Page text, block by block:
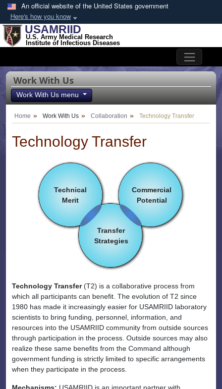
Skip to main content
An official website of the United States government
Here's how you know
USAMRIID
U.S. Army Medical Research
Institute of Infectious Diseases
Work With Us
Work With Us menu
Home Work With Us Collaboration Technology Transfer
Technology Transfer
Technical
Merit
Commercial
Potential
Transfer
Strategies
Technology Transfer(T2) is a collaborative process from
which all participants can benefit. The evolution of T2 since
1980 has made it increasingly easier for USAMRIID laboratory
scientists to bring funding, personnel, information, and
resources into the USAMRIID community from outside sources
through participation in the process. Outside sources may also
realize these same benefits from the Command although
government funding is strictly limited to specific arrangements
when they participate in the process.